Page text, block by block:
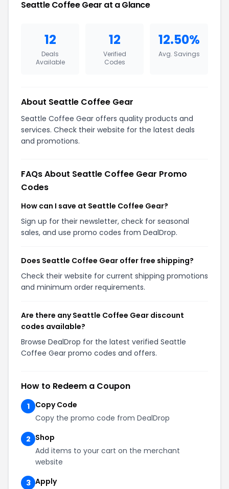
Seattle Coffee Gear at a Glance
12
Deals
Available
12
Verified
Codes
12.50%
Avg. Savings
About Seattle Coffee Gear
Seattle Coffee Gear offers quality products and
services. Check their website for the latest deals
and promotions.
FAQs About Seattle Coffee Gear Promo
Codes
How can I save at Seattle Coffee Gear?
Sign up for their newsletter, check for seasonal
sales, and use promo codes from DealDrop.
Does Seattle Coffee Gear offer free shipping?
Check their website for current shipping promotions
and minimum order requirements.
Are there any Seattle Coffee Gear discount
codes available?
Browse DealDrop for the latest verified Seattle
Coffee Gear promo codes and offers.
How to Redeem a Coupon
1
Copy Code
Copy the promo code from DealDrop
2 Shop
Add items to your cart on the merchant
website
3 Apply